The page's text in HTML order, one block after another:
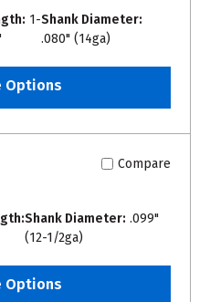
1-Shank Diameter:
.080" (14ga)
Options
Compare
Shank Diameter: .099"
(12-1/2ga)
Options